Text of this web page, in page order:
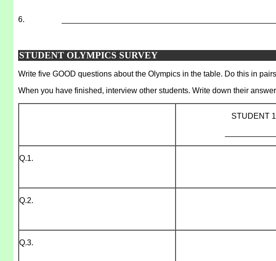
6.
STUDENT OLYMPICS SURVEY
Write five GOOD questions about the Olympics in the table. Do this in
When you have finished, interview other students. Write down their
STUDENT 1
Q.1.
Q.2.
Q.3.